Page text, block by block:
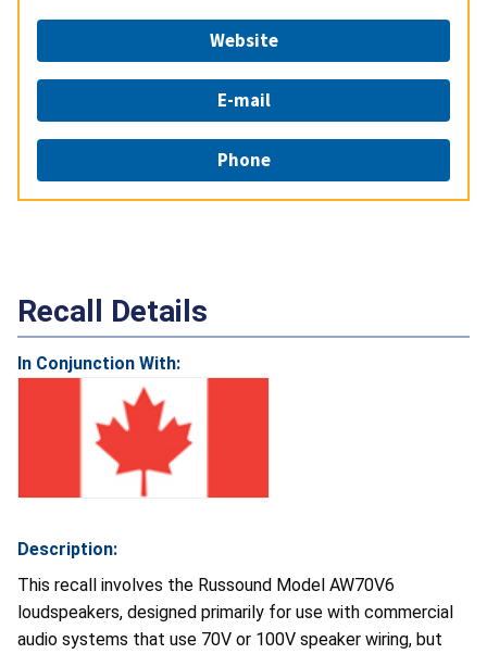
Website
E-mail
Phone
Recall Details
In Conjunction With:
Description:
This recall involves the Russound Model AW70V6
loudspeakers, designed primarily for use with commercial
audio systems that use 70V or 100V speaker wiring, but